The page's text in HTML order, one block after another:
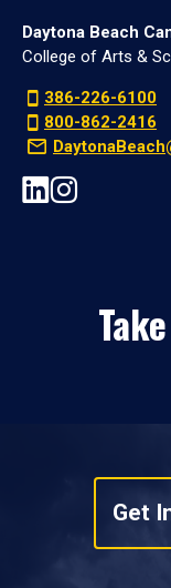
Daytona Beach
College of Arts &
386-226-6100
800-862-2416
Get